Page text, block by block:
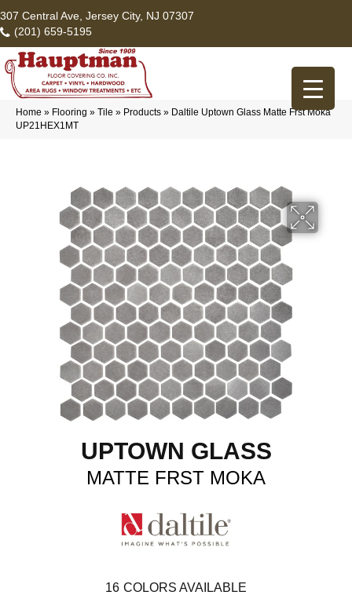
307 Central Ave, Jersey City, NJ 07307
(201) 659-5195
Home » Flooring » Tile » Products » Daltile Uptown Glass Matte Frst Moka
UP21HEX1MT
UPTOWN GLASS
MATTE FRST MOKA
16 COLORS AVAILABLE